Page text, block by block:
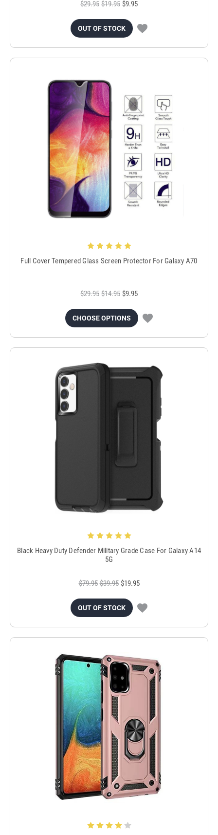
$29.95 $19.95 $9.95
OUT OF STOCK
Full Cover Tempered Glass Screen Protector For Galaxy A70
$29.95 $14.95 $9.95
CHOOSE OPTIONS
Black Heavy Duty Defender Military Grade Case For Galaxy A14
5G
$79.95 $39.95 $19.95
OUT OF STOCK